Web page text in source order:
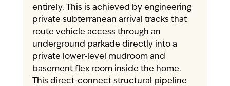
entirely. This is achieved by engineering
private subterranean arrival tracks that
route vehicle access through an
underground parkade directly into a
private lower-level mudroom and
basement flex room inside the home.
This direct-connect structural pipeline